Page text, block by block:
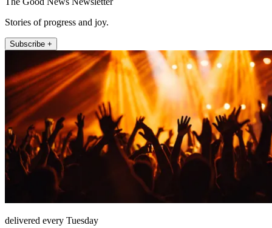
Stories of progress and joy.
Subscribe +
delivered every Tuesday